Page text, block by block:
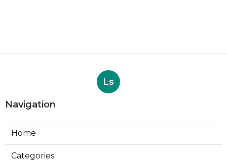
Ls
Navigation
Home
Categories